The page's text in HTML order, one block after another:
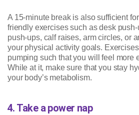
A 15-minute break is also sufficient
friendly exercises such as desk push-
push-ups, calf raises, arm circles, or
your physical activity goals.
pumping such that you will feel more
While at it, make sure that you stay
your body’s metabolism.
4. Take a power nap